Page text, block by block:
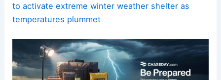
to activate extreme winter weather shelter as
temperatures plummet